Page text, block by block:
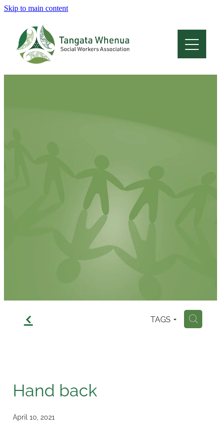
Skip to main content
f TAGS H
Hand back
April 10, 2021
Home
About